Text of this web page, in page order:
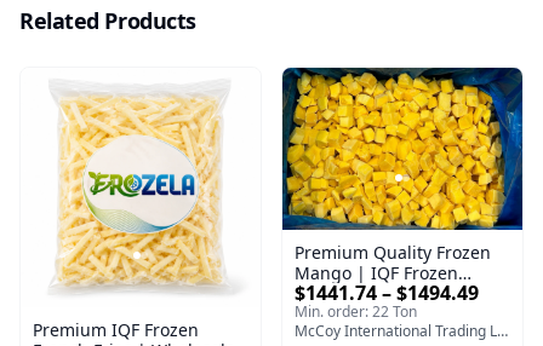
Related Products
Premium IQF Frozen
Premium Quality Frozen
Mango | IQF Frozen
Mango Supplier & Bulk
Export
$1441.74 – $1494.49
Min. order: 22 Ton
McCoy International Trading LLC